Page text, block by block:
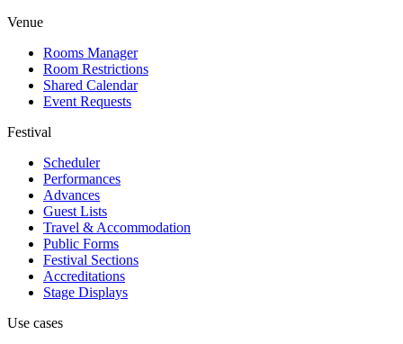
Venue
Rooms Manager
Room Restrictions
Shared Calendar
Event Requests
Festival
Scheduler
Performances
Advances
Guest Lists
Travel & Accommodation
Public Forms
Festival Sections
Accreditations
Stage Displays
Use cases